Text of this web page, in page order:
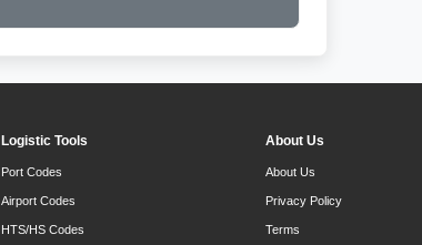
Logistic Tools
Port Codes
Airport Codes
HTS/HS Codes
About Us
About Us
Privacy Policy
Terms